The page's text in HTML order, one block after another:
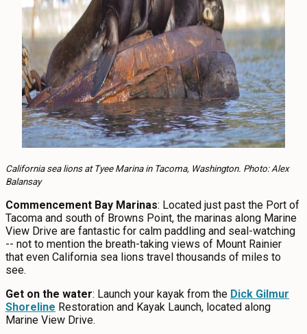
California sea lions at Tyee Marina in Tacoma, Washington. Photo: Alex
Balansay
Commencement Bay Marinas: Located just past the Port of
Tacoma and south of Browns Point, the marinas along Marine
View Drive are fantastic for calm paddling and seal-watching
-- not to mention the breath-taking views of Mount Rainier
that even California sea lions travel thousands of miles to
see.
Get on the water: Launch your kayak from the Dick Gilmur
Shoreline Restoration and Kayak Launch, located along
Marine View Drive.